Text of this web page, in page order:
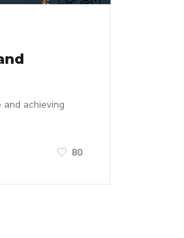
achieving
80